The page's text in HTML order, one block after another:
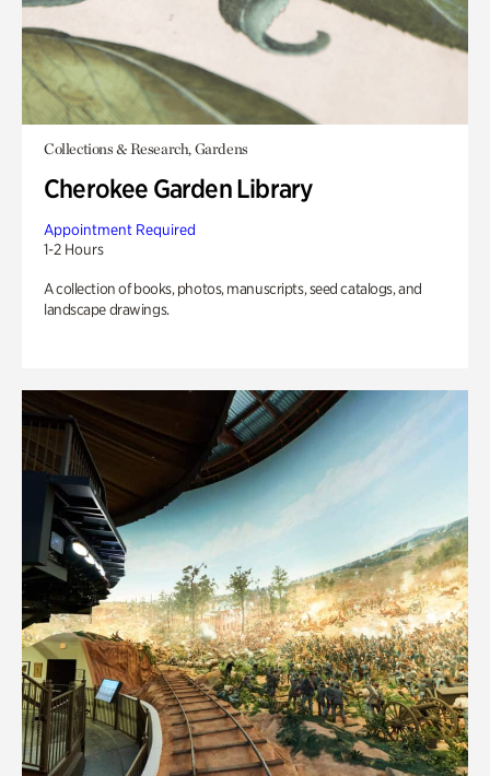
Collections & Research, Gardens
Cherokee Garden Library
Appointment Required
1-2 Hours
A collection of books, photos, manuscripts, seed catalogs, and
landscape drawings.